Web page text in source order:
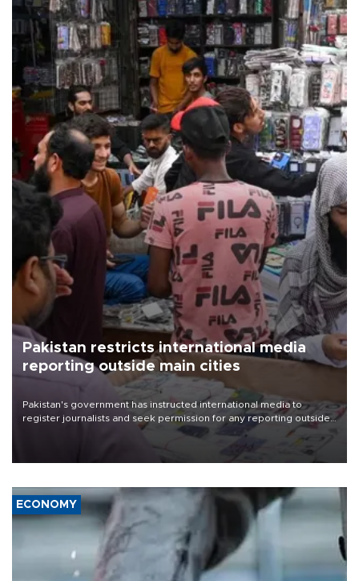
Pakistan restricts international media
reporting outside main cities
Pakistan's government has instructed international media to
register journalists and seek permission for any reporting outside
the country's three main cities, sparking concern from rights and
media groups over a threat to press freedom.
ECONOMY